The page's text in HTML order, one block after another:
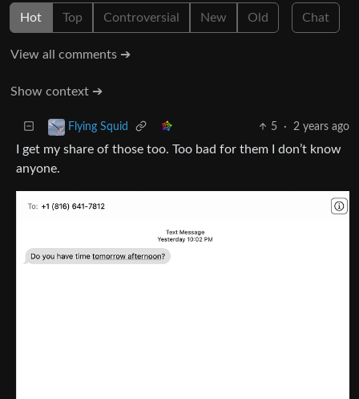
Hot Top Controversial New Old Chat
View all comments ➔
Show context ➔
Flying Squid 5 · 2 years ago
I get my share of those too. Too bad for them I don’t know
anyone.